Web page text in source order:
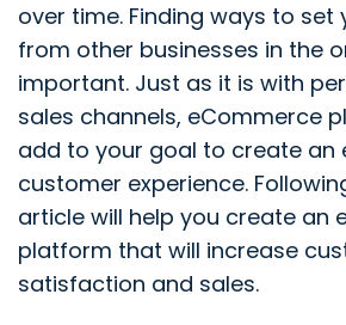
over time. Finding ways to
from other businesses in the
important. Just as it is with
sales channels, eCommerce
add to your goal to create an
customer experience.
article will help you create an
platform that will increase
satisfaction and sales.